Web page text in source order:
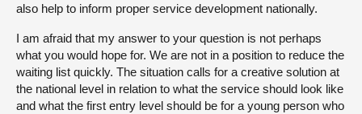
also help to inform proper service development nationally.
I am afraid that my answer to your question is not perhaps
what you would hope for. We are not in a position to reduce the
waiting list quickly. The situation calls for a creative solution at
the national level in relation to what the service should look like
and what the first entry level should be for a young person who